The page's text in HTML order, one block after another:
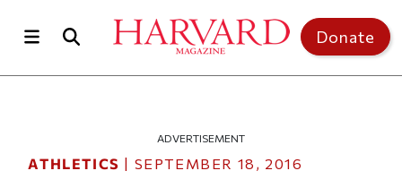
Donate
ADVERTISEMENT
ATHLETICS | SEPTEMBER 18, 2016